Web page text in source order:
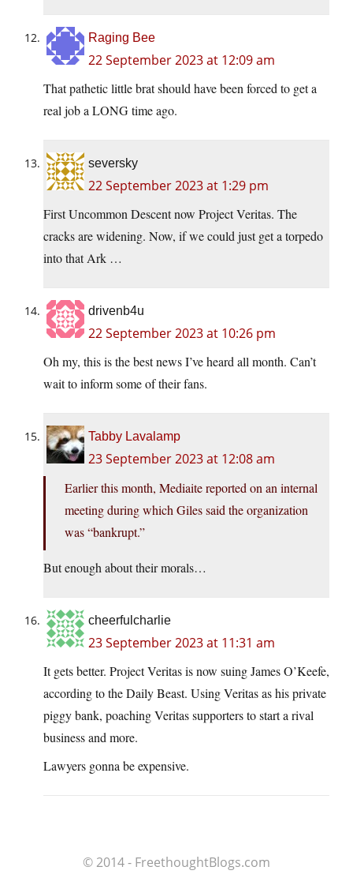
Raging Bee
22 September 2023 at 12:09 am
That pathetic little brat should have been forced to get a
real job a LONG time ago.
seversky
22 September 2023 at 1:29 pm
First Uncommon Descent now Project Veritas. The
cracks are widening. Now, if we could just get a torpedo
into that Ark …
drivenb4u
22 September 2023 at 10:26 pm
Oh my, this is the best news I’ve heard all month. Can’t
wait to inform some of their fans.
Tabby Lavalamp
23 September 2023 at 12:08 am
Earlier this month, Mediaite reported on an internal
meeting during which Giles said the organization
was “bankrupt.”
But enough about their morals…
cheerfulcharlie
23 September 2023 at 11:31 am
It gets better. Project Veritas is now suing James O’Keefe,
according to the Daily Beast. Using Veritas as his private
piggy bank, poaching Veritas supporters to start a rival
business and more.
Lawyers gonna be expensive.
© 2014 - FreethoughtBlogs.com